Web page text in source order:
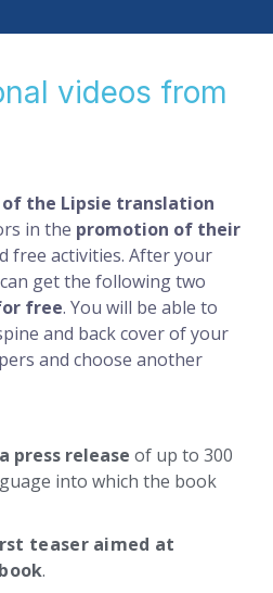
videos from
the Lipsie translation
in the promotion of their
free activities. After your
get the following two
free. You will be able to
and back cover of your
and choose another
press release of up to 300
into which the book
teaser aimed at
.